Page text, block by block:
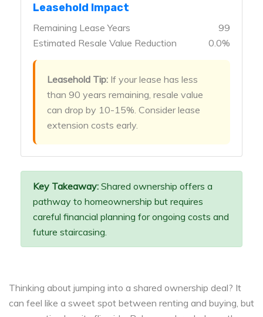
Leasehold Impact
Remaining Lease Years
99
Estimated Resale Value Reduction
0.0%
Leasehold Tip: If your lease has less
than 90 years remaining, resale value
can drop by 10-15%. Consider lease
extension costs early.
Key Takeaway: Shared ownership offers a
pathway to homeownership but requires
careful financial planning for ongoing costs and
future staircasing.
Thinking about jumping into a shared ownership deal? It
can feel like a sweet spot between renting and buying, but